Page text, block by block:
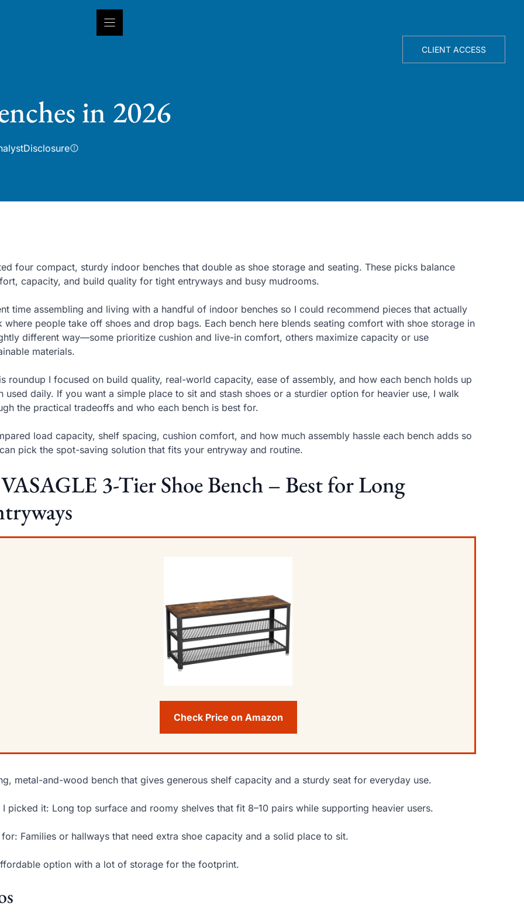
CLIENT ACCESS
in 2026
Disclosure
four compact, sturdy indoor benches that double as shoe storage and seating. These picks balance
capacity, and build quality for tight entryways and busy mudrooms.
time assembling and living with a handful of indoor benches so I could recommend pieces that actually
where people take off shoes and drop bags. Each bench here blends seating comfort with shoe storage in
different way—some prioritize cushion and live-in comfort, others maximize capacity or use
materials.
roundup I focused on build quality, real-world capacity, ease of assembly, and how each bench holds up
used daily. If you want a simple place to sit and stash shoes or a sturdier option for heavier use, I walk
the practical tradeoffs and who each bench is best for.
load capacity, shelf spacing, cushion comfort, and how much assembly hassle each bench adds so
pick the spot-saving solution that fits your entryway and routine.
3-Tier Shoe Bench – Best for Long
Check Price on Amazon
metal-and-wood bench that gives generous shelf capacity and a sturdy seat for everyday use.
I picked it: Long top surface and roomy shelves that fit 8–10 pairs while supporting heavier users.
for: Families or hallways that need extra shoe capacity and a solid place to sit.
option with a lot of storage for the footprint.